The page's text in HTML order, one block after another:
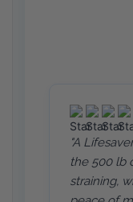
"A
the 500 lb
straining,